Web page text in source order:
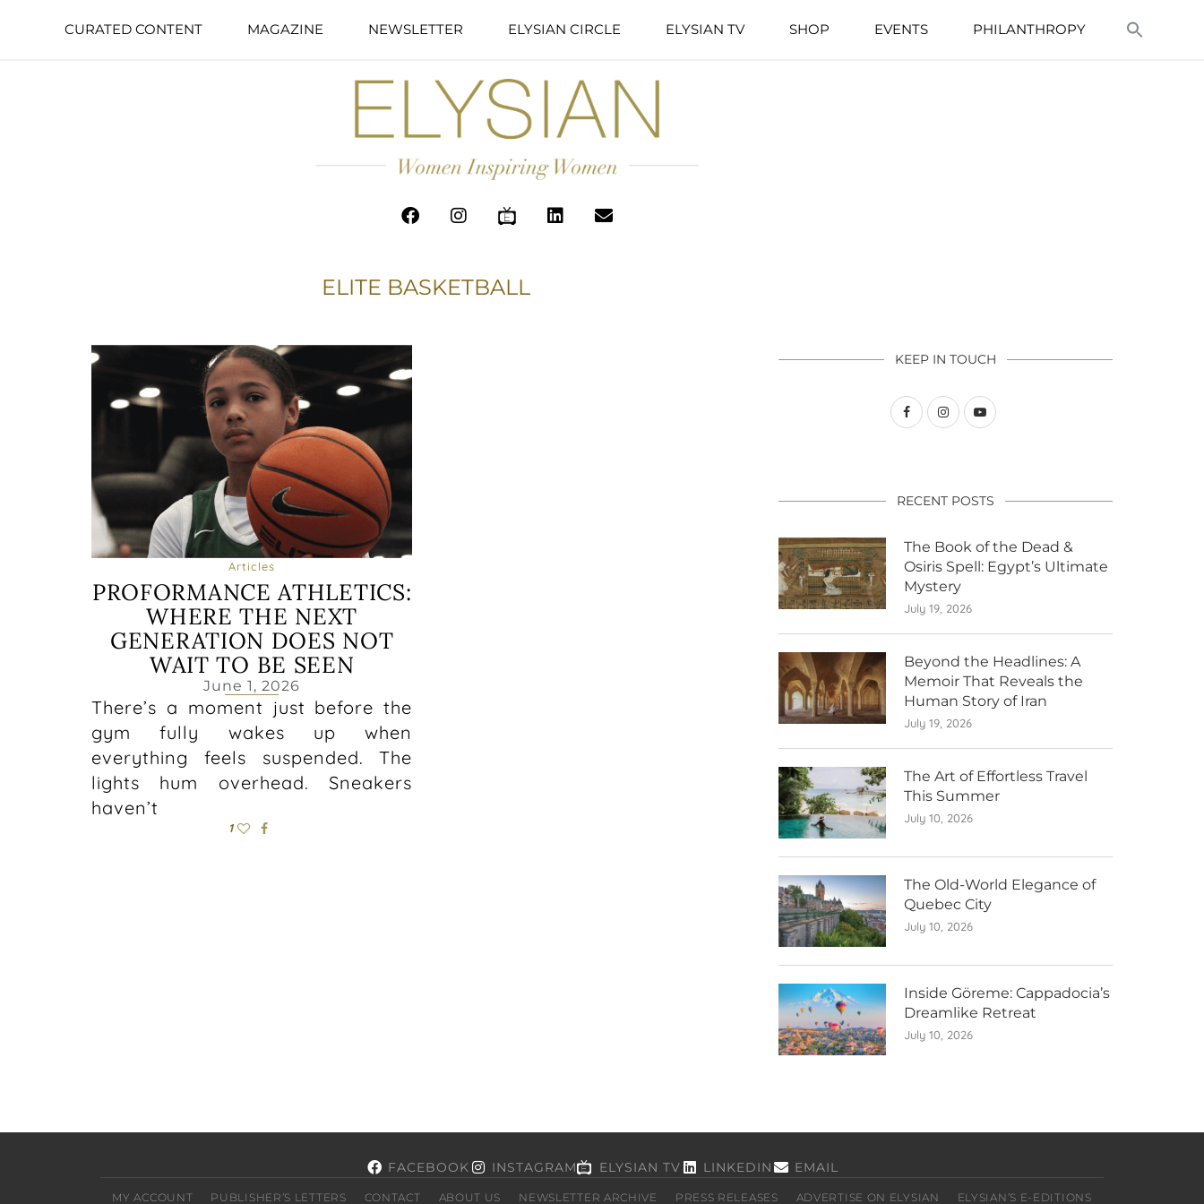
CURATED CONTENT MAGAZINE NEWSLETTER ELYSIAN CIRCLE ELYSIAN TV SHOP EVENTS PHILANTHROPY
ELITE BASKETBALL
Articles
PROFORMANCE ATHLETICS:
WHERE THE NEXT
GENERATION DOES NOT
WAIT TO BE SEEN
June 1, 2026
There’s a moment just before the
gym fully wakes up when
everything feels suspended. The
lights hum overhead. Sneakers
haven’t
1
KEEP IN TOUCH
RECENT POSTS
The Book of the Dead &
Osiris Spell: Egypt’s Ultimate
Mystery
July 19, 2026
Beyond the Headlines: A
Memoir That Reveals the
Human Story of Iran
July 19, 2026
The Art of Effortless Travel
This Summer
July 10, 2026
The Old-World Elegance of
Quebec City
July 10, 2026
Inside Göreme: Cappadocia’s
Dreamlike Retreat
July 10, 2026
FACEBOOK INSTAGRAM ELYSIAN TV LINKEDIN EMAIL
MY ACCOUNT PUBLISHER’S LETTERS CONTACT ABOUT US NEWSLETTER ARCHIVE PRESS RELEASES ADVERTISE ON ELYSIAN ELYSIAN’S E-EDITIONS